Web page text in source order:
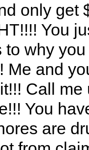
only get
You
why you
Me and
Call me
You
are